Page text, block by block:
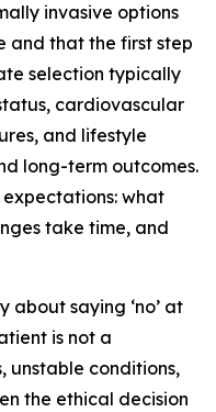
invasive options
and that the first step
selection typically
cardiovascular
and lifestyle
long-term outcomes.
what
take time, and
about saying ‘no’ at
is not a
unstable conditions,
the ethical decision